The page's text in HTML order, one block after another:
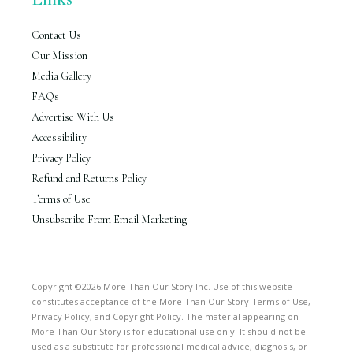
Contact Us
Our Mission
Media Gallery
FAQs
Advertise With Us
Accessibility
Privacy Policy
Refund and Returns Policy
Terms of Use
Unsubscribe From Email Marketing
Copyright ©2026 More Than Our Story Inc. Use of this website
constitutes acceptance of the More Than Our Story Terms of Use,
Privacy Policy, and Copyright Policy. The material appearing on
More Than Our Story is for educational use only. It should not be
used as a substitute for professional medical advice, diagnosis, or